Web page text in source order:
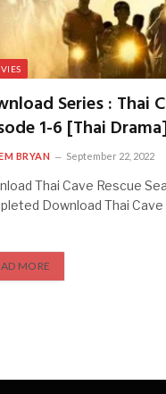
Series : Thai
1-6 [Thai
BRYAN September 22, 2022
Thai Cave Rescue
Download Thai
MORE